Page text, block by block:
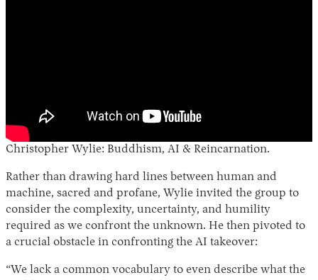
Christopher Wylie: Buddhism, AI & Reincarnation.
Rather than drawing hard lines between human and
machine, sacred and profane, Wylie invited the group to
consider the complexity, uncertainty, and humility
required as we confront the unknown. He then pivoted to
a crucial obstacle in confronting the AI takeover:
“We lack a common vocabulary to even describe what the